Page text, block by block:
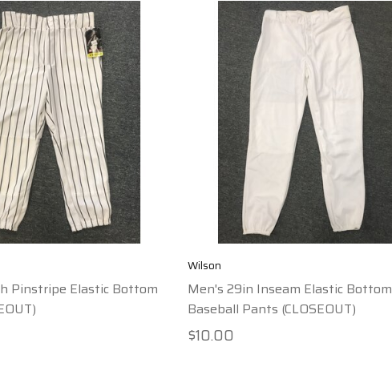
Pinstripe Elastic Bottom
Wilson
Men's 29in Inseam Elastic Bottom
Baseball Pants (CLOSEOUT)
$10.00